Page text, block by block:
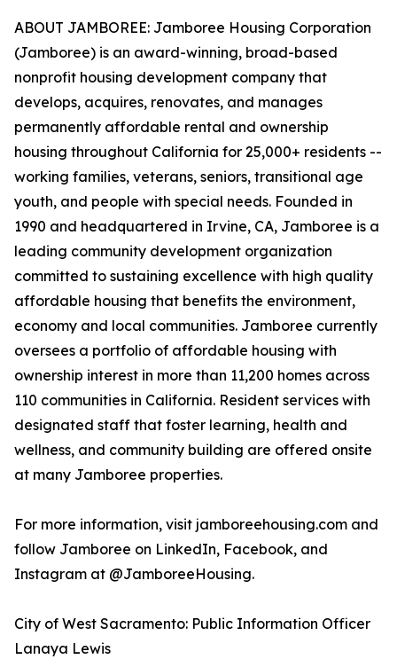
ABOUT JAMBOREE: Jamboree Housing Corporation
(Jamboree) is an award-winning, broad-based
nonprofit housing development company that
develops, acquires, renovates, and manages
permanently affordable rental and ownership
housing throughout California for 25,000+ residents --
working families, veterans, seniors, transitional age
youth, and people with special needs. Founded in
1990 and headquartered in Irvine, CA, Jamboree is a
leading community development organization
committed to sustaining excellence with high quality
affordable housing that benefits the environment,
economy and local communities. Jamboree currently
oversees a portfolio of affordable housing with
ownership interest in more than 11,200 homes across
110 communities in California. Resident services with
designated staff that foster learning, health and
wellness, and community building are offered onsite
at many Jamboree properties.
For more information, visit jamboreehousing.com and
follow Jamboree on LinkedIn, Facebook, and
Instagram at @JamboreeHousing.
City of West Sacramento: Public Information Officer
Lanaya Lewis